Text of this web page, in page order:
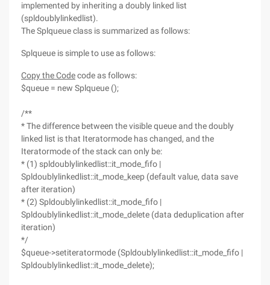
implemented by inheriting a doubly linked list
(spldoublylinkedlist).
The Splqueue class is summarized as follows:
Splqueue is simple to use as follows:
Copy the Codecode as follows:
$queue = new Splqueue ();
/**
* The difference between the visible queue and the doubly
linked list is that Iteratormode has changed, and the
Iteratormode of the stack can only be:
* (1) spldoublylinkedlist::it_mode_fifo |
Spldoublylinkedlist::it_mode_keep (default value, data save
after iteration)
* (2) Spldoublylinkedlist::it_mode_fifo |
Spldoublylinkedlist::it_mode_delete (data deduplication after
iteration)
*/
$queue->setiteratormode (Spldoublylinkedlist::it_mode_fifo |
Spldoublylinkedlist::it_mode_delete);